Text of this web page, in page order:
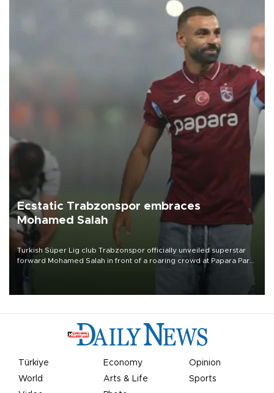
Ecstatic Trabzonspor embraces
Mohamed Salah
Turkish Süper Lig club Trabzonspor officially unveiled superstar
forward Mohamed Salah in front of a roaring crowd at Papara Park
Türkiye Economy
Opinion
World
Arts & Life
Sports